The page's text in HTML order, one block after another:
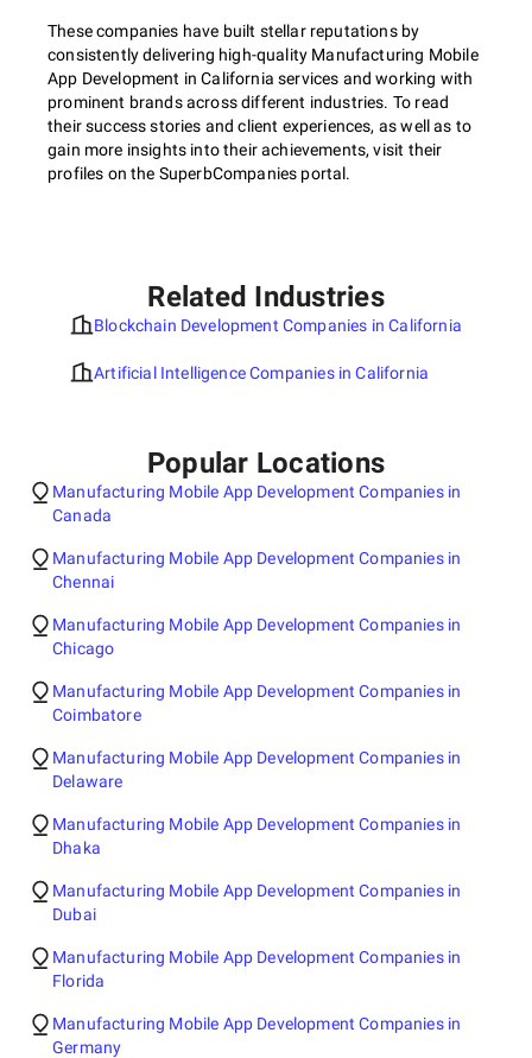
These companies have built stellar reputations by
consistently delivering high-quality Manufacturing Mobile
App Development in California services and working with
prominent brands across different industries. To read
their success stories and client experiences, as well as to
gain more insights into their achievements, visit their
profiles on the SuperbCompanies portal.
Related Industries
Blockchain Development Companies in California
Artificial Intelligence Companies in California
Popular Locations
Manufacturing Mobile App Development Companies in
Canada
Manufacturing Mobile App Development Companies in
Chennai
Manufacturing Mobile App Development Companies in
Chicago
Manufacturing Mobile App Development Companies in
Coimbatore
Manufacturing Mobile App Development Companies in
Delaware
Manufacturing Mobile App Development Companies in
Dhaka
Manufacturing Mobile App Development Companies in
Dubai
Manufacturing Mobile App Development Companies in
Florida
Manufacturing Mobile App Development Companies in
Germany